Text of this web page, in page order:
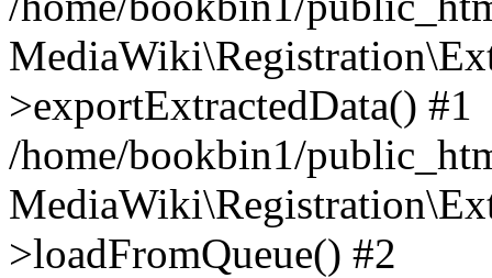
>exportExtractedData() #1
/home/bookbin1/
>loadFromQueue() #2